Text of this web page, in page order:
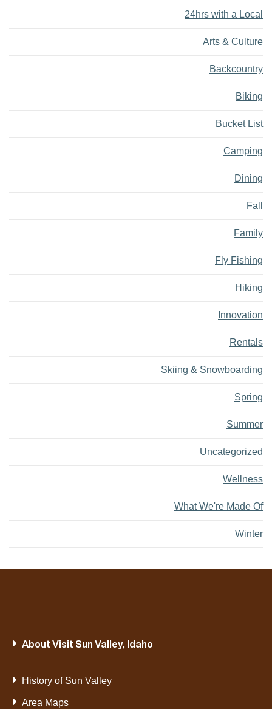
24hrs with a Local
Arts & Culture
Backcountry
Biking
Bucket List
Camping
Dining
Fall
Family
Fly Fishing
Hiking
Innovation
Rentals
Skiing & Snowboarding
Spring
Summer
Uncategorized
Wellness
What We're Made Of
Winter
About Visit Sun Valley, Idaho
History of Sun Valley
Area Maps